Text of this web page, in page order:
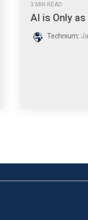
3 MIN READ
AI is Only
Technium: